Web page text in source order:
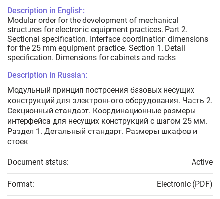
Description in English:
Modular order for the development of mechanical
structures for electronic equipment practices. Part 2.
Sectional specification. Interface coordination dimensions
for the 25 mm equipment practice. Section 1. Detail
specification. Dimensions for cabinets and racks
Description in Russian:
Модульный принцип построения базовых несущих
конструкций для электронного оборудования. Часть 2.
Секционный стандарт. Координационные размеры
интерфейса для несущих конструкций с шагом 25 мм.
Раздел 1. Детальный стандарт. Размеры шкафов и
стоек
Document status: Active
Format: Electronic (PDF)